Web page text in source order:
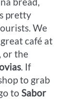
pretty
We
café at
, or the
. If
to grab
toSabor